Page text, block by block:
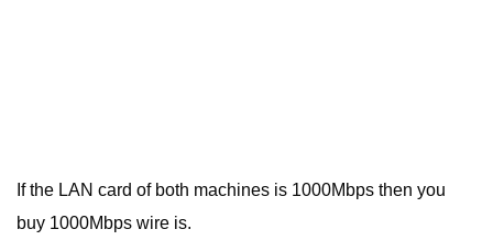
If the LAN card of both machines is 1000Mbps then you
buy 1000Mbps wire is.